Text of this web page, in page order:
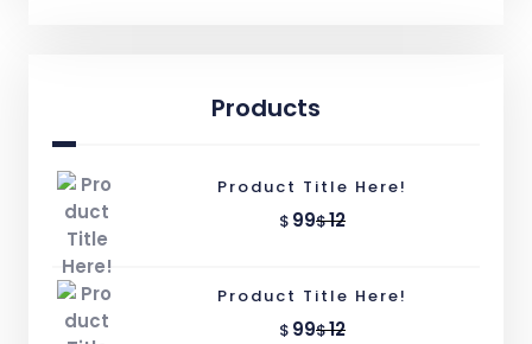
Products
Product Title Here!
$ 99$12
Product Title Here!
$ 99$12